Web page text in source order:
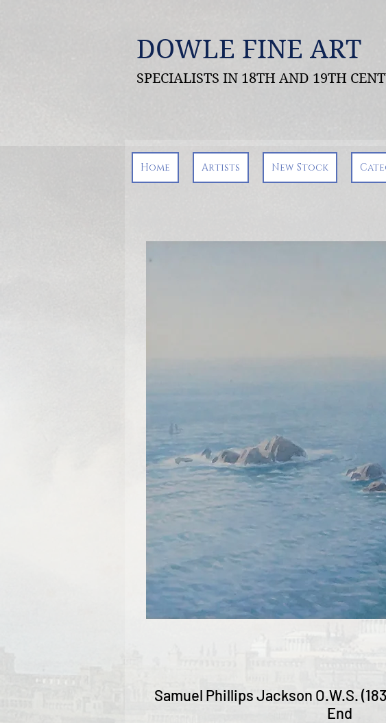
DOWLE FINE ART
SPECIALISTS IN 18TH AND 19TH
Samuel Phillips Jackson O.W.S.
End
Home Artists New Stock